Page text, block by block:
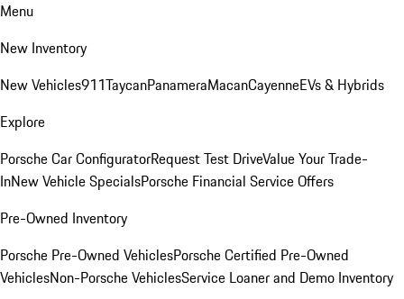
Menu
New Inventory
New Vehicles911TaycanPanameraMacanCayenneEVs & Hybrids
Explore
Porsche Car ConfiguratorRequest Test DriveValue Your Trade-
InNew Vehicle SpecialsPorsche Financial Service Offers
Pre-Owned Inventory
Porsche Pre-Owned VehiclesPorsche Certified Pre-Owned
VehiclesNon-Porsche VehiclesService Loaner and Demo Inventory